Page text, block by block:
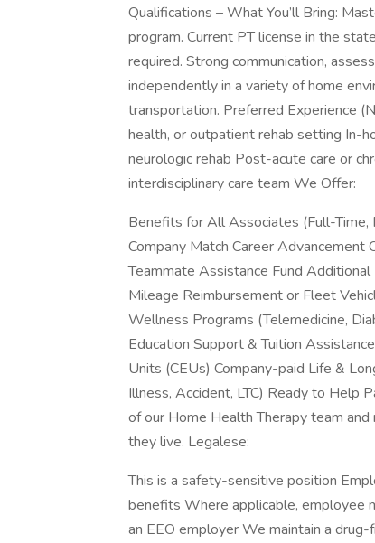
Qualifications – What You’ll Bring:
program. Current PT license in the
required. Strong communication,
independently in a variety of home
transportation. Preferred Experience
health, or outpatient rehab setting In-
neurologic rehab Post-acute care or
interdisciplinary care team We Offer:
Benefits for All Associates (Full-
Company Match Career
Teammate Assistance Fund
Mileage Reimbursement or Fleet
Wellness Programs (Telemedicine,
Education Support & Tuition
Units (CEUs) Company-paid Life &
Illness, Accident, LTC) Ready to Help
of our Home Health Therapy team
they live. Legalese:
This is a safety-sensitive position
benefits Where applicable, employee
an EEO employer We maintain a